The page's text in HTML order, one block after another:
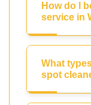
How do I
service in
What
spot